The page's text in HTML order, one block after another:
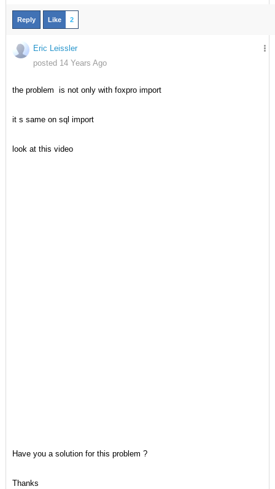
Reply Like 2
Eric Leissler
posted 14 Years Ago
the problem is not only with foxpro import
it s same on sql import
look at this video
Have you a solution for this problem ?
Thanks